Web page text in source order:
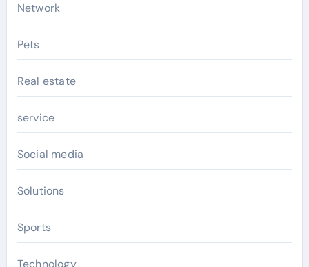
Network
Pets
Real estate
service
Social media
Solutions
Sports
Technology